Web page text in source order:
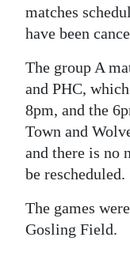
Life
Podcast
Jobs
Classifieds
Obituaries
matches
have been
The group A
and PHC,
8pm, and the
Town and
and there is no
be rescheduled.
The games
Gosling Field.